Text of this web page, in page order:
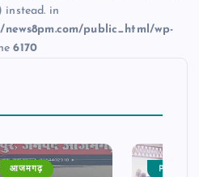
instead. in
news8pm.com/public_html/wp-
6170
आजमगढ़ PUBLIC